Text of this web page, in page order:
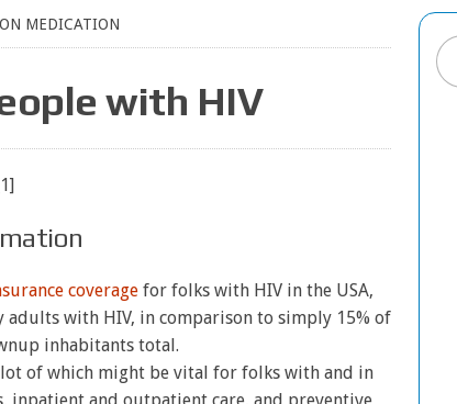
MEDICATION
with HIV
coverage for folks with HIV in the USA,
with HIV, in comparison to simply 15% of
inhabitants total.
of which might be vital for folks with and in